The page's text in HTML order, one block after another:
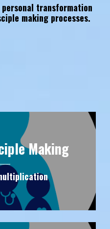
personal transformation
making processes.
Making